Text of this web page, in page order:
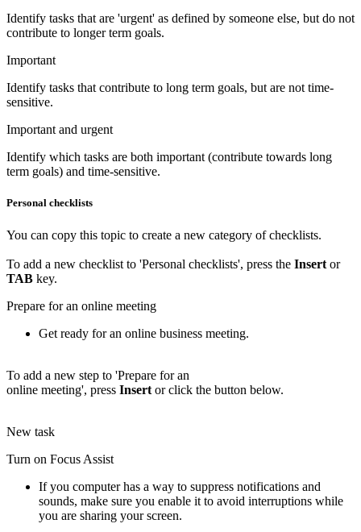
Identify tasks that are 'urgent' as defined by someone else, but do not
contribute to longer term goals.
Important
Identify tasks that contribute to long term goals, but are not time-
sensitive.
Important and urgent
Identify which tasks are both important (contribute towards long
term goals) and time-sensitive.
Personal checklists
You can copy this topic to create a new category of checklists.
To add a new checklist to 'Personal checklists', press the Insert or
TAB key.
Prepare for an online meeting
Get ready for an online business meeting.
To add a new step to 'Prepare for an
online meeting', press Insert or click the button below.
New task
Turn on Focus Assist
If you computer has a way to suppress notifications and
sounds, make sure you enable it to avoid interruptions while
you are sharing your screen.